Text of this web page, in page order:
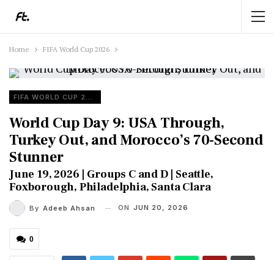
Home FIFA World Cup 2026
FIFA WORLD CUP 2026
World Cup Day 9: USA Through,
Turkey Out, and Morocco’s 70-Second
Stunner
June 19, 2026 | Groups C and D | Seattle,
Foxborough, Philadelphia, Santa Clara
By Adeeb Ahsan ON JUN 20, 2026
0